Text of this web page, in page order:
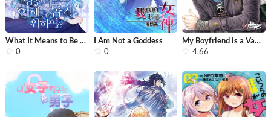
What It Means to Be You
0
I Am Not a Goddess
0
My Boyfriend is a Vampire
4.66